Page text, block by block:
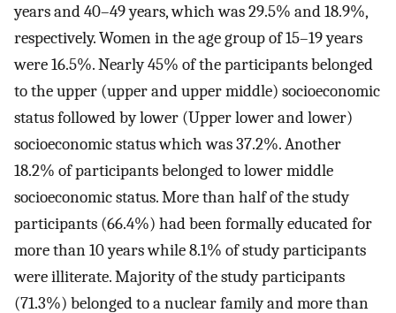
years and 40–49 years, which was 29.5% and 18.9%,
respectively. Women in the age group of 15–19 years
were 16.5%. Nearly 45% of the participants belonged
to the upper (upper and upper middle) socioeconomic
status followed by lower (Upper lower and lower)
socioeconomic status which was 37.2%. Another
18.2% of participants belonged to lower middle
socioeconomic status. More than half of the study
participants (66.4%) had been formally educated for
more than 10 years while 8.1% of study participants
were illiterate. Majority of the study participants
(71.3%) belonged to a nuclear family and more than